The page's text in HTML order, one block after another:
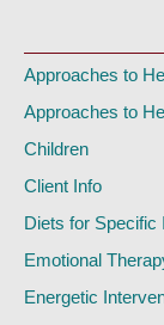
Approaches to
Approaches to
Children
Client Info
Diets for Specific
Emotional
Energetic